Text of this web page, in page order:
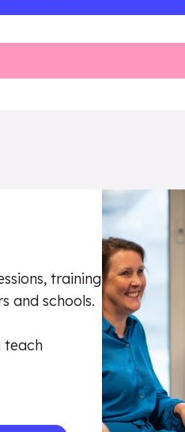
training
and schools.
teach